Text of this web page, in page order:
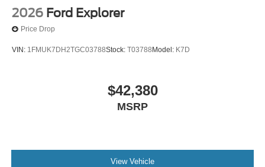
2026 Ford Explorer
Price Drop
VIN: 1FMUK7DH2TGC03788Stock: T03788 Model: K7D
$42,380
MSRP
View Vehicle